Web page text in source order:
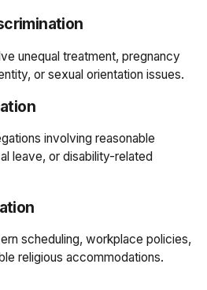
unequal treatment, pregnancy
or sexual orientation issues.
involving reasonable
leave, or disability-related
scheduling, workplace policies,
religious accommodations.